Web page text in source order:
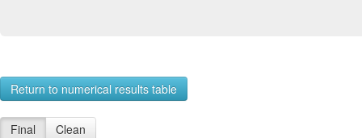
Return to numerical results table
Final Clean